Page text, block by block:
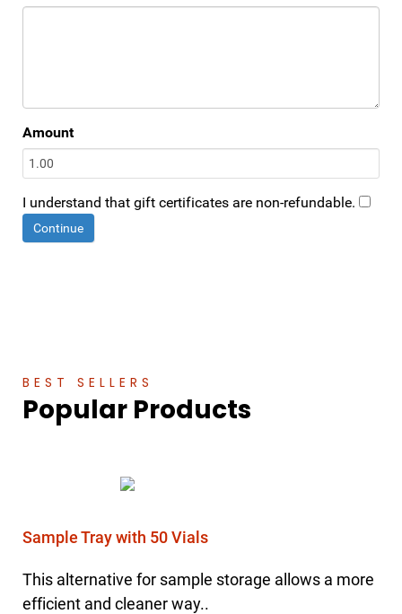
Amount
I understand that gift certificates are non-refundable.
BEST SELLERS
Popular Products
Sample Tray with 50 Vials
This alternative for sample storage allows a more
efficient and cleaner way..